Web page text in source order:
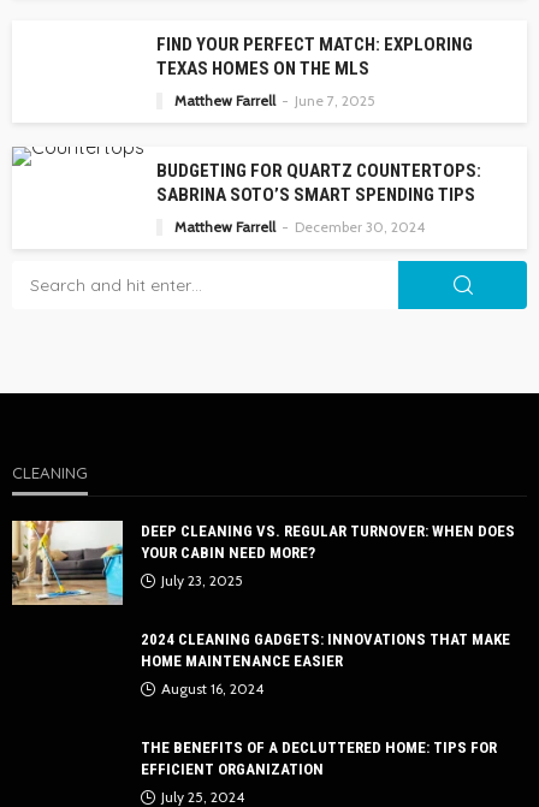
FIND YOUR PERFECT MATCH: EXPLORING
TEXAS HOMES ON THE MLS
Matthew Farrell June 7, 2025
BUDGETING FOR QUARTZ COUNTERTOPS:
SABRINA SOTO’S SMART SPENDING TIPS
Matthew Farrell December 30, 2024
CLEANING
DEEP CLEANING VS. REGULAR TURNOVER: WHEN DOES
YOUR CABIN NEED MORE?
July 23, 2025
2024 CLEANING GADGETS: INNOVATIONS THAT MAKE
HOME MAINTENANCE EASIER
August 16, 2024
THE BENEFITS OF A DECLUTTERED HOME: TIPS FOR
EFFICIENT ORGANIZATION
July 25, 2024